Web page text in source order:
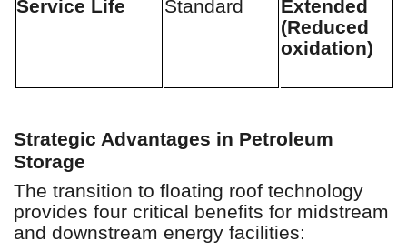
Service Life Standard
Extended
(Reduced
oxidation)
Strategic Advantages in Petroleum
Storage
The transition to floating roof technology
provides four critical benefits for midstream
and downstream energy facilities: